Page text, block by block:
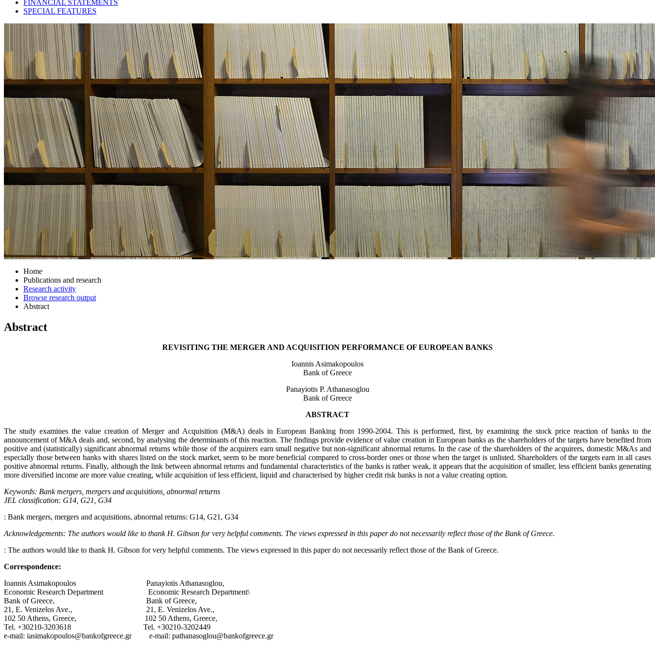
FINANCIAL STATEMENTS
SPECIAL FEATURES
Home
Publications and research
Research activity
Browse research output
Abstract
Abstract
REVISITING THE MERGER AND ACQUISITION PERFORMANCE OF EUROPEAN BANKS
Ioannis Asimakopoulos
Bank of Greece
Panayiotis P. Athanasoglou
Bank of Greece
ABSTRACT
The study examines the value creation of Merger and Acquisition (M&A) deals in European Banking from 1990-2004. This is performed, first, by examining the stock price reaction of banks to the
announcement of M&A deals and, second, by analysing the determinants of this reaction. The findings provide evidence of value creation in European banks as the shareholders of the targets have benefited from
positive and (statistically) significant abnormal returns while those of the acquirers earn small negative but non-significant abnormal returns. In the case of the shareholders of the acquirers, domestic M&As and
especially those between banks with shares listed on the stock market, seem to be more beneficial compared to cross-border ones or those when the target is unlisted. Shareholders of the targets earn in all cases
positive abnormal returns. Finally, although the link between abnormal returns and fundamental characteristics of the banks is rather weak, it appears that the acquisition of smaller, less efficient banks generating
more diversified income are more value creating, while acquisition of less efficient, liquid and characterised by higher credit risk banks is not a value creating option.
Keywords: Bank mergers, mergers and acquisitions, abnormal returns
JEL classification: G14, G21, G34
: Bank mergers, mergers and acquisitions, abnormal returns: G14, G21, G34
Acknowledgements: The authors would like to thank H. Gibson for very helpful comments. The views expressed in this paper do not necessarily reflect those of the Bank of Greece.
: The authors would like to thank H. Gibson for very helpful comments. The views expressed in this paper do not necessarily reflect those of the Bank of Greece.
Correspondence:
Ioannis Asimakopoulos Panayiotis Athanasoglou,
Economic Research Department Economic Research Department\
Bank of Greece, Bank of Greece,
21, E. Venizelos Ave., 21, E. Venizelos Ave.,
102 50 Athens, Greece, 102 50 Athens, Greece,
Tel. +30210-3203618 Tel. +30210-3202449
e-mail: iasimakopoulos@bankofgreece.gr e-mail: pathanasoglou@bankofgreece.gr